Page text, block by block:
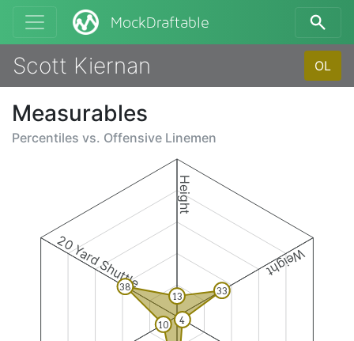
MockDraftable
Scott Kiernan OL
Measurables
Percentiles vs. Offensive Linemen
Height
Weight
20 Yard Shuttle
13 33
4
10
38